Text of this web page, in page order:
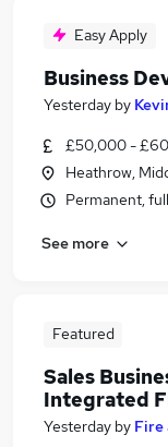
Easy Apply
Business
Yesterday by
£50,000 -
Heathrow,
Permanent,
See more
Featured
Sales
Integrated
Yesterday by Fire